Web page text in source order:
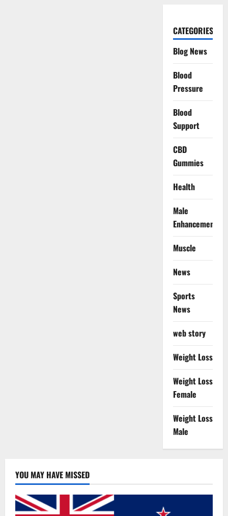
CATEGORIES
Blog News
Blood
Pressure
Blood
Support
CBD
Gummies
Health
Male
Enhancement
Muscle
News
Sports
News
web story
Weight Loss
Weight Loss
Female
Weight Loss
Male
YOU MAY HAVE MISSED